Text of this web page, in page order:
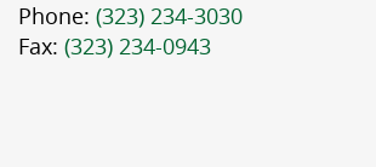
Phone: (323) 234-3030
Fax: (323) 234-0943